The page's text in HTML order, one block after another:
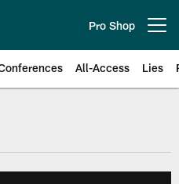
Pro Shop
All-Access Lies
| Official